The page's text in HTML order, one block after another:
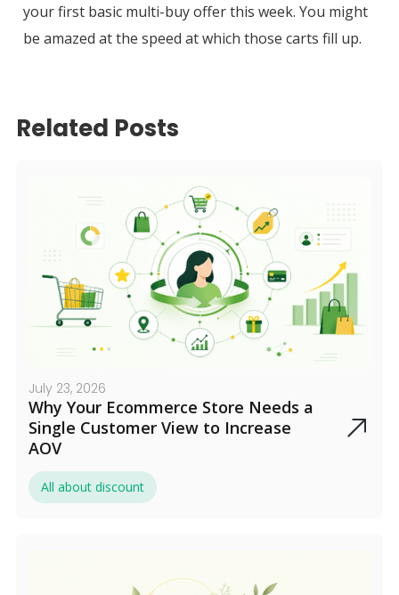
your first basic multi-buy offer this week. You might
be amazed at the speed at which those carts fill up.
Related Posts
July 23, 2026
Why Your Ecommerce Store Needs a
Single Customer View to Increase
AOV
All about discount